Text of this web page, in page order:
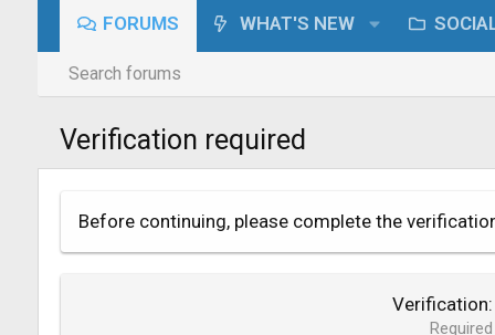
FORUMS WHAT'S NEW
Search forums
Verification required
Before continuing, please complete the
Verification
Required